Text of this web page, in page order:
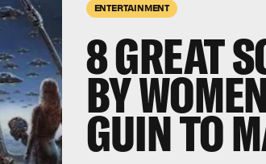
ENTERTAINMENT
8 GREAT
BY
GUIN TO